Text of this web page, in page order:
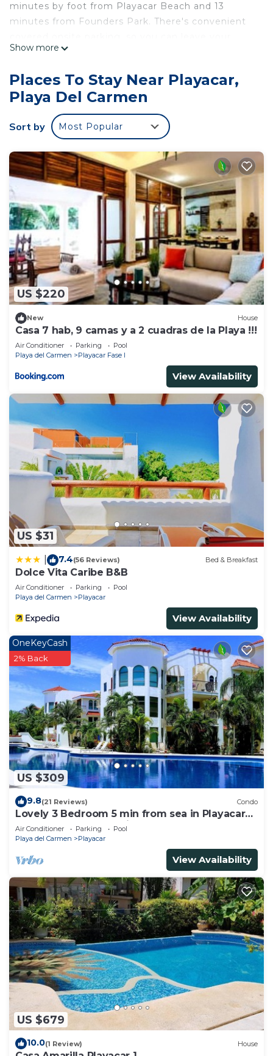
minutes by foot from Playacar Beach and 13
minutes from Founders Park. There's convenient
vehicle behind and let your feet make short work
minute walk to Playa del Carmen Maritime
Terminal.
While you're here, you can enjoy all the comforts
of home and more, including free WiFi, a wardrobe
or closet, and an outdoor pool.
Show more
Places To Stay Near Playacar,
Playa Del Carmen
Sort by Most Popular
US $220
New House
Casa 7 hab, 9 camas y a 2 cuadras de la Playa !!!
Air Conditioner Parking
Pool
Playa del Carmen
Playacar Fase I
View Availability
US $31
7.4(56 Reviews) Bed & Breakfast
Dolce Vita Caribe B&B
Air Conditioner Parking
Pool
Playa del Carmen
Playacar
View Availability
US $309
OneKeyCash
2% Back
9.8(21 Reviews) Condo
Lovely 3 Bedroom 5 min from sea in Playacar
Resort zone only 15 min walk 5Th A
Air Conditioner Parking
Pool
Playa del Carmen
Playacar
View Availability
US $679
10.0(1 Review) House